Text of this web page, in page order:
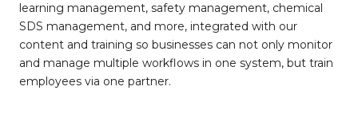
learning management, safety management, chemical
SDS management, and more, integrated with our
content and training so businesses can not only monitor
and manage multiple workflows in one system, but train
employees via one partner.